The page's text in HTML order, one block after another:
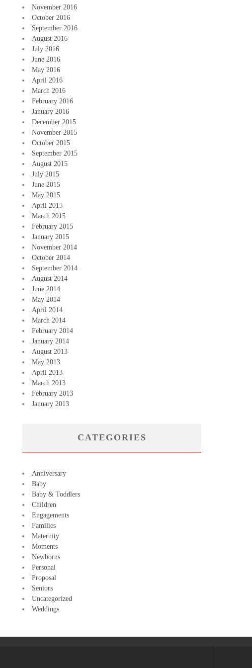
November 2016
October 2016
September 2016
August 2016
July 2016
June 2016
May 2016
April 2016
March 2016
February 2016
January 2016
December 2015
November 2015
October 2015
September 2015
August 2015
July 2015
June 2015
May 2015
April 2015
March 2015
February 2015
January 2015
November 2014
October 2014
September 2014
August 2014
June 2014
May 2014
April 2014
March 2014
February 2014
January 2014
August 2013
May 2013
April 2013
March 2013
February 2013
January 2013
CATEGORIES
Anniversary
Baby
Baby & Toddlers
Children
Engagements
Families
Maternity
Moments
Newborns
Personal
Proposal
Seniors
Uncategorized
Weddings